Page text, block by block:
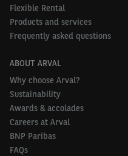
to decision makers in 26
arval.co.uk/amo-insight
Among the following
which do you currently
(already implemented/
within the next three
European countries)?
Flexible Rental
Products and services
Frequently asked questions
ABOUT ARVAL
Why choose Arval?
Sustainability
Awards & accolades
Careers at Arval
BNP Paribas
FAQs